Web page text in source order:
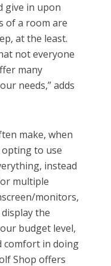
give in upon
of a room are
at the least.
not everyone
many
needs,” adds
make, when
to use
instead
multiple
monitors,
the
budget level,
comfort in doing
Shop offers